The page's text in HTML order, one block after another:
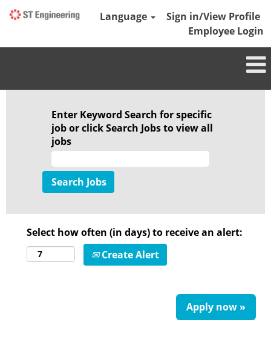
Language
Sign in/View Profile
Employee Login
Enter Keyword Search for specific
job or click Search Jobs to view all
jobs
Select how often (in days) to receive an alert:
Create Alert
Apply now »